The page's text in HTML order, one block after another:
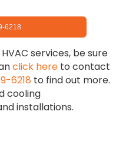
6218
services, be sure
click here to contact
6218 to find out more.
cooling
installations.